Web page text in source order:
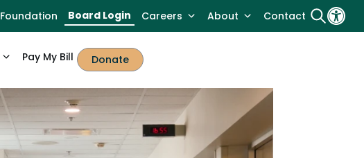
Foundation Board Login Careers About Contact
Pay My Bill Donate